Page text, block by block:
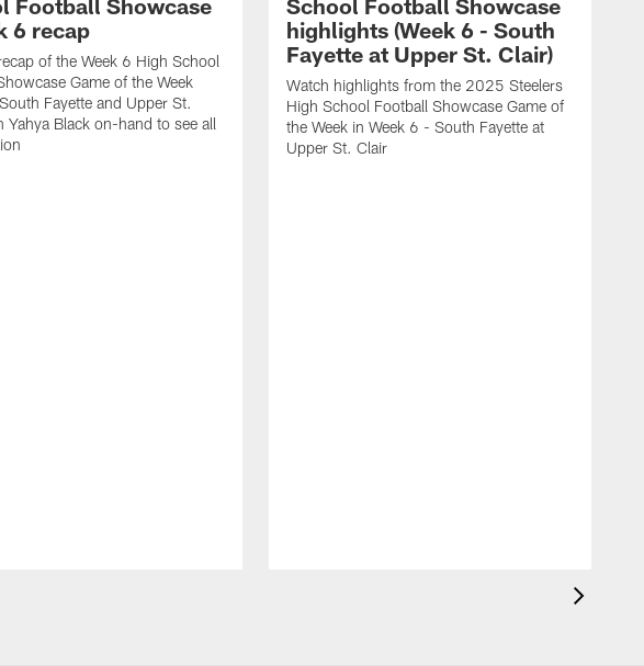
Football Showcase
6 recap
of the Week 6 High School
Game of the Week
Fayette and Upper St.
Yahya Black on-hand to see all
School Football Showcase
highlights (Week 6 - South
Fayette at Upper St. Clair)
Watch highlights from the 2025 Steelers
High School Football Showcase Game of
the Week in Week 6 - South Fayette at
Upper St. Clair